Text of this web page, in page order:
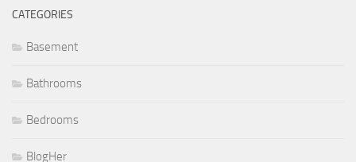
CATEGORIES
Basement
Bathrooms
Bedrooms
BlogHer